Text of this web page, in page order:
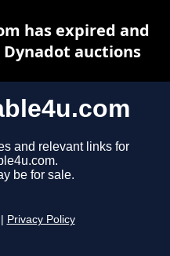
and relevant links for
be for sale.
Privacy Policy
has expired and
auctions